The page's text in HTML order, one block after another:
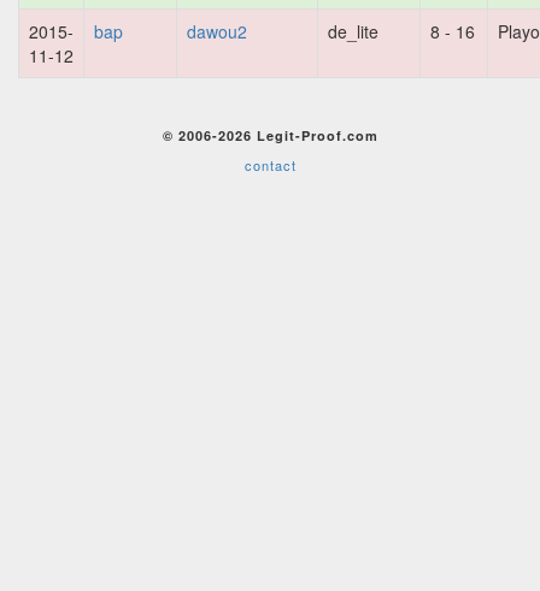
2015-
11-12
bap dawou2 de_lite 8 - 16
© 2006-2026 Legit-Proof.com
contact